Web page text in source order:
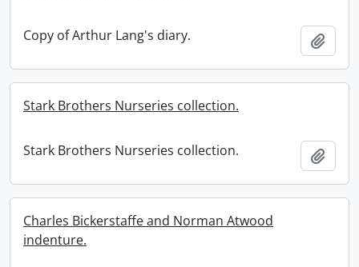
Copy of Arthur Lang's diary.
Stark Brothers Nurseries collection.
Stark Brothers Nurseries collection.
Charles Bickerstaffe and Norman Atwood
indenture.